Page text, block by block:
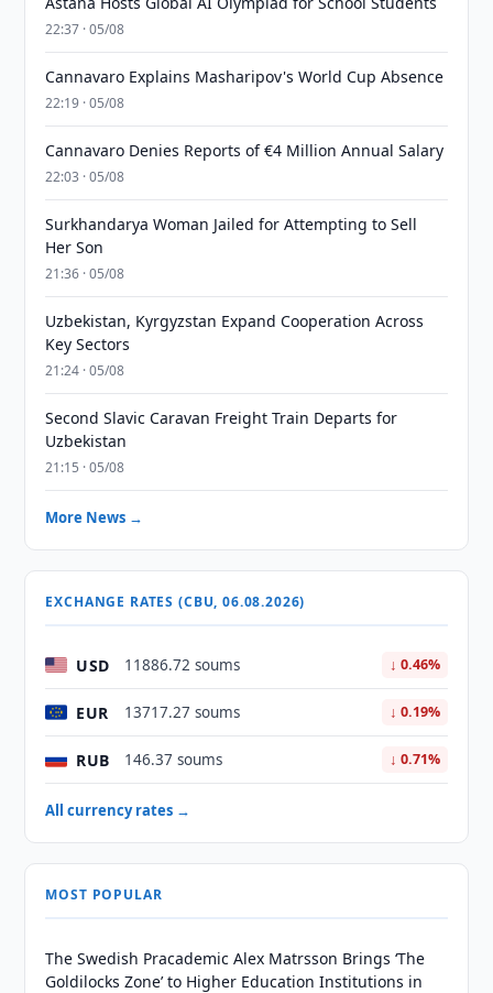
22:37 · 05/08
Cannavaro Explains Masharipov's World Cup Absence
22:19 · 05/08
Cannavaro Denies Reports of €4 Million Annual Salary
22:03 · 05/08
Surkhandarya Woman Jailed for Attempting to Sell
Her Son
21:36 · 05/08
Uzbekistan, Kyrgyzstan Expand Cooperation Across
Key Sectors
21:24 · 05/08
Second Slavic Caravan Freight Train Departs for
Uzbekistan
21:15 · 05/08
More News →
EXCHANGE RATES (CBU, 06.08.2026)
USD 11886.72 soums ↓ 0.46%
EUR 13717.27 soums ↓ 0.19%
RUB 146.37 soums ↓ 0.71%
All currency rates →
MOST POPULAR
The Swedish Pracademic Alex Matrsson Brings ‘The
Goldilocks Zone’ to Higher Education Institutions in